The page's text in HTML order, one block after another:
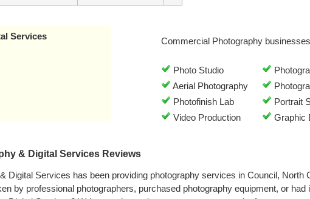
Services
Commercial Photography
Photo Studio
Aerial Photography
Photofinish Lab
Portrait
Video Production
Graphic
& Digital Services Reviews
Digital Services has been providing photography services in Council, North
by professional photographers, purchased photography equipment, or